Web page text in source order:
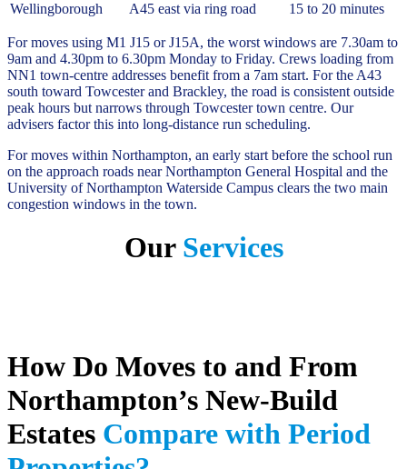
Wellingborough
A45 east via ring road 15 to 20 minutes
For moves using M1 J15 or J15A, the worst windows are 7.30am to
9am and 4.30pm to 6.30pm Monday to Friday. Crews loading from
NN1 town-centre addresses benefit from a 7am start. For the A43
south toward Towcester and Brackley, the road is consistent outside
peak hours but narrows through Towcester town centre. Our
advisers factor this into long-distance run scheduling.
For moves within Northampton, an early start before the school run
on the approach roads near Northampton General Hospital and the
University of Northampton Waterside Campus clears the two main
congestion windows in the town.
Our Services
How Do Moves to and From
Northampton’s New-Build
Estates Compare with Period